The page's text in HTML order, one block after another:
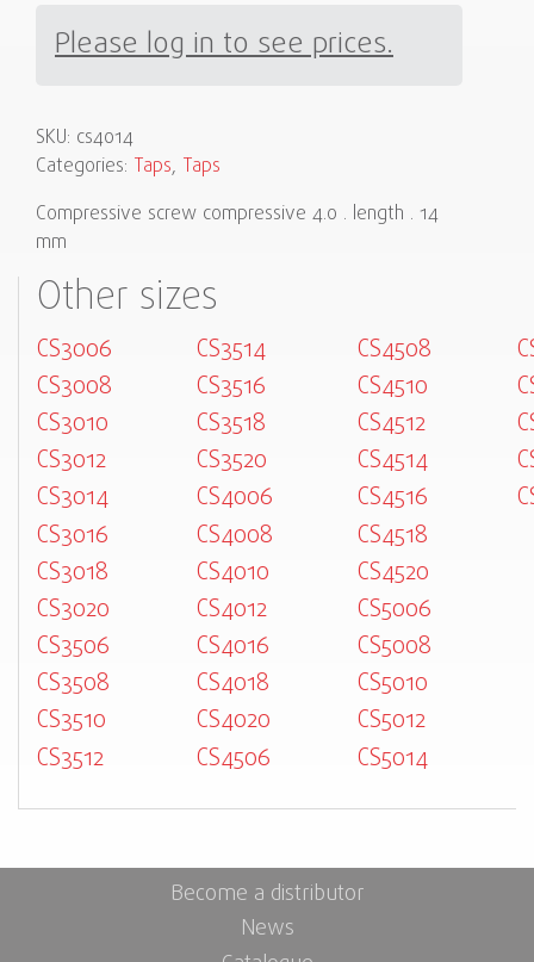
Please log in to see prices.
SKU: cs4014
Categories: Taps, Taps
Compressive screw compressive 4.0 . length . 14
mm
Other sizes
CS3006
CS3008
CS3010
CS3012
CS3014
CS3016
CS3018
CS3020
CS3506
CS3508
CS3510
CS3512
CS3514
CS3516
CS3518
CS3520
CS4006
CS4008
CS4010
CS4012
CS4016
CS4018
CS4020
CS4506
CS4508
CS4510
CS4512
CS4514
CS4516
CS4518
CS4520
CS5006
CS5008
CS5010
CS5012
CS5014
Become a distributor
News